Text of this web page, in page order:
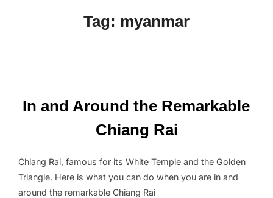
Tag: myanmar
In and Around the Remarkable
Chiang Rai
Chiang Rai, famous for its White Temple and the Golden
Triangle. Here is what you can do when you are in and
around the remarkable Chiang Rai